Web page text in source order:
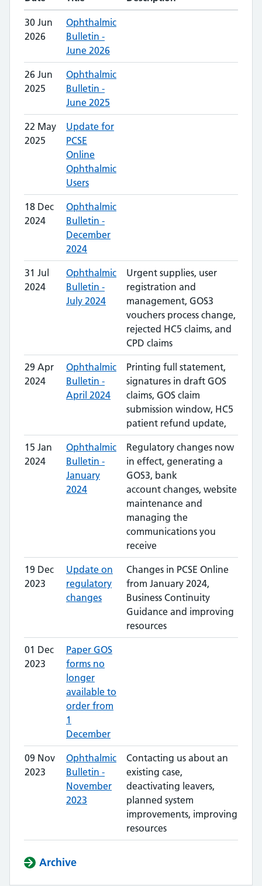
30 Jun
2026
Ophthalmic
Bulletin -
June 2026
26 Jun
2025
Ophthalmic
Bulletin -
June 2025
22 May
2025
Update for
PCSE
Online
Ophthalmic
Users
18 Dec
2024
Ophthalmic
Bulletin -
December
2024
31 Jul
2024
Ophthalmic
Bulletin -
July 2024
Urgent supplies, user
registration and
management, GOS3
vouchers process change,
rejected HC5 claims, and
CPD claims
29 Apr
2024
Ophthalmic
Bulletin -
April 2024
Printing full statement,
signatures in draft GOS
claims, GOS claim
submission window, HC5
patient refund update,
15 Jan
2024
Ophthalmic
Bulletin -
January
2024
Regulatory changes now
in effect, generating a
GOS3, bank
account changes, website
maintenance and
managing the
communications you
receive
19 Dec
2023
Update on
regulatory
changes
Changes in PCSE Online
from January 2024,
Business Continuity
Guidance and improving
resources
01 Dec
2023
Paper GOS
forms no
longer
available to
order from
1
December
09 Nov
2023
Ophthalmic
Bulletin -
November
2023
Contacting us about an
existing case,
deactivating leavers,
planned system
improvements, improving
resources
Archive